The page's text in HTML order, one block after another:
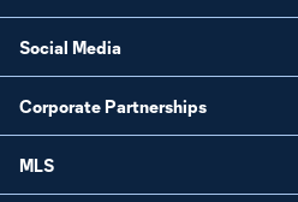
Social Media
Corporate Partnerships
MLS